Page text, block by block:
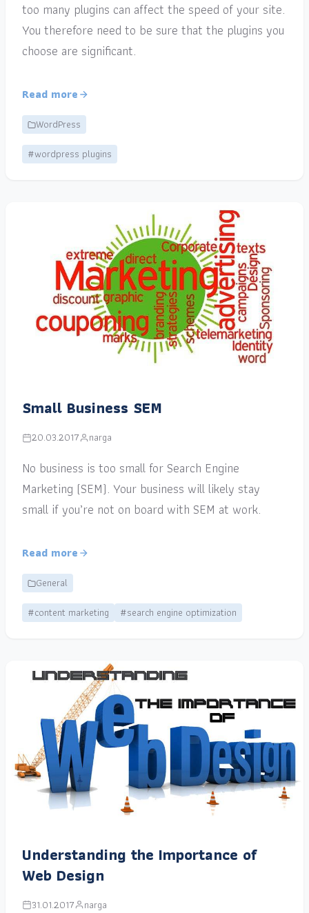
too many plugins can affect the speed of your site.
You therefore need to be sure that the plugins you
choose are significant.
Read more
WordPress
#wordpress plugins
Small Business SEM
20.03.2017 narga
No business is too small for Search Engine
Marketing (SEM). Your business will likely stay
small if you’re not on board with SEM at work.
Read more
General
#content marketing
#search engine optimization
Understanding the Importance of
Web Design
31.01.2017 narga